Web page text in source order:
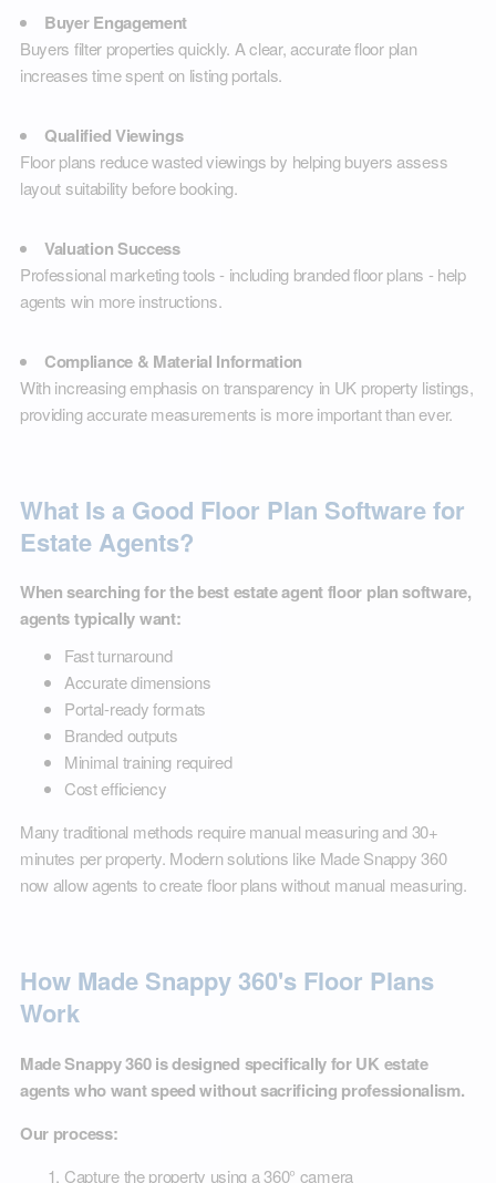
Buyer Engagement
Buyers filter properties quickly. A clear, accurate floor plan
increases time spent on listing portals.
Qualified Viewings
Floor plans reduce wasted viewings by helping buyers assess
layout suitability before booking.
Valuation Success
Professional marketing tools - including branded floor plans - help
agents win more instructions.
Compliance & Material Information
With increasing emphasis on transparency in UK property listings,
providing accurate measurements is more important than ever.
What Is a Good Floor Plan Software for
Estate Agents?
When searching for the best estate agent floor plan software,
agents typically want:
Fast turnaround
Accurate dimensions
Portal-ready formats
Branded outputs
Minimal training required
Cost efficiency
Many traditional methods require manual measuring and 30+
minutes per property. Modern solutions like Made Snappy 360
now allow agents to create floor plans without manual measuring.
How Made Snappy 360's Floor Plans
Work
Made Snappy 360 is designed specifically for UK estate
agents who want speed without sacrificing professionalism.
Our process:
Capture the property using a 360° camera